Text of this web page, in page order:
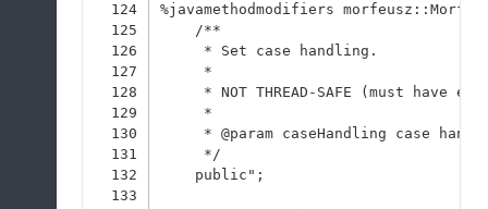
124
125
126
127
128
129
130
131
132
133
%javamethodmodifiers
    /**
     * Set case handling.
     *
* NOT THREAD-SAFE (must have
     *
* @param caseHandling case
     */
    public";